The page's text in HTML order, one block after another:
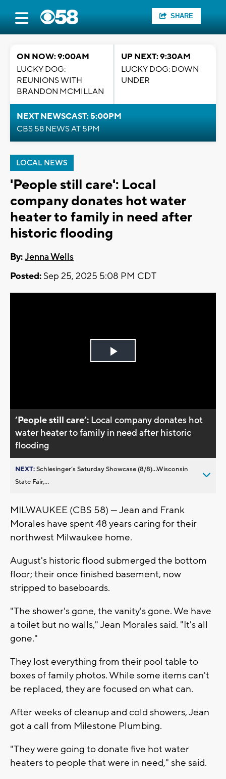
SHARE
ON NOW: 9:00AM
LUCKY DOG:
REUNIONS WITH
BRANDON MCMILLAN
UP NEXT: 9:30AM
LUCKY DOG: DOWN
UNDER
NEXT NEWSCAST: 5:00PM
CBS 58 NEWS AT 5PM
LOCAL NEWS
'People still care': Local
company donates hot water
heater to family in need after
historic flooding
By:Jenna Wells
Posted: Sep 25, 2025 5:08 PM CDT
Play
’People still care’: Local company donates hot
water heater to family in need after historic
flooding
NEXT:Schlesinger’s Saturday Showcase (8/8)...Wisconsin
State Fair,...
MILWAUKEE (CBS 58) — Jean and Frank
Morales have spent 48 years caring for their
northwest Milwaukee home.
August's historic flood submerged the bottom
floor; their once finished basement, now
stripped to baseboards.
"The shower's gone, the vanity's gone. We have
a toilet but no walls," Jean Morales said. "It's all
gone."
They lost everything from their pool table to
boxes of family photos. While some items can't
be replaced, they are focused on what can.
After weeks of cleanup and cold showers, Jean
got a call from Milestone Plumbing.
"They were going to donate five hot water
heaters to people that were in need," she said.